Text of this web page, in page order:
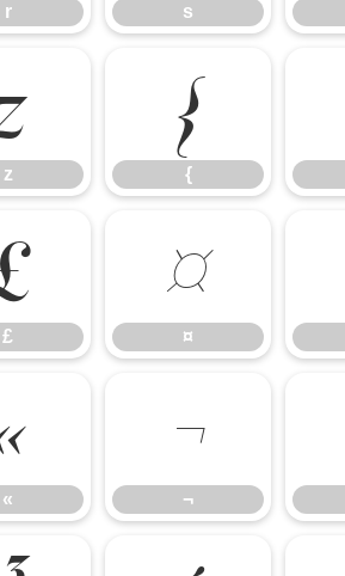
r s
z
{
{
£
¤
¤
«
¬
¬